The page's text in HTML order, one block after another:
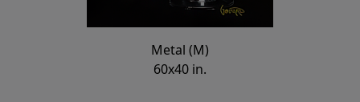
Metal (M)
60x40 in.